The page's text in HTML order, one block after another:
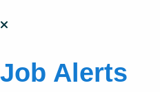
Job Alerts